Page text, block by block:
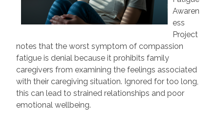
Awaren
ess
Project
notes that the worst symptom of compassion
fatigue is denial because it prohibits family
caregivers from examining the feelings associated
with their caregiving situation. Ignored for too long,
this can lead to strained relationships and poor
emotional wellbeing.